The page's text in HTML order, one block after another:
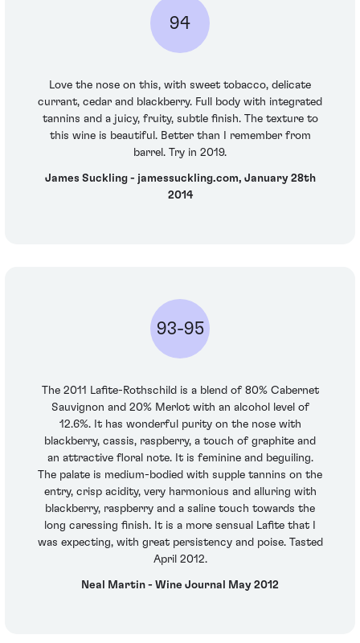
94
Love the nose on this, with sweet tobacco, delicate
currant, cedar and blackberry. Full body with integrated
tannins and a juicy, fruity, subtle finish. The texture to
this wine is beautiful. Better than I remember from
barrel. Try in 2019.
James Suckling - jamessuckling.com, January 28th
2014
93-95
The 2011 Lafite-Rothschild is a blend of 80% Cabernet
Sauvignon and 20% Merlot with an alcohol level of
12.6%. It has wonderful purity on the nose with
blackberry, cassis, raspberry, a touch of graphite and
an attractive floral note. It is feminine and beguiling.
The palate is medium-bodied with supple tannins on the
entry, crisp acidity, very harmonious and alluring with
blackberry, raspberry and a saline touch towards the
long caressing finish. It is a more sensual Lafite that I
was expecting, with great persistency and poise. Tasted
April 2012.
Neal Martin - Wine Journal May 2012